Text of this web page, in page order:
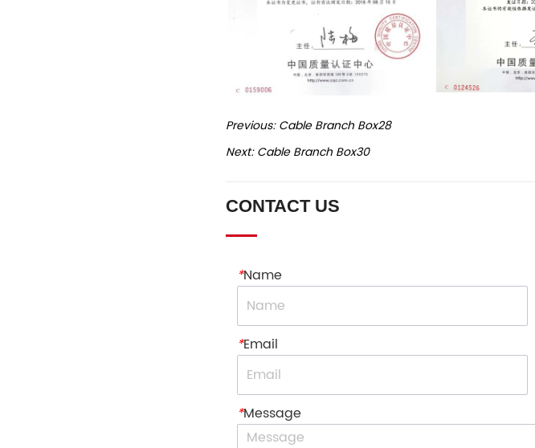
Previous:Cable Branch Box28
Next:Cable Branch Box30
CONTACT US
*Name
*Email
*Message